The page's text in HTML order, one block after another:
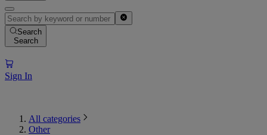
Search
Search
Sign In
All categories
Other